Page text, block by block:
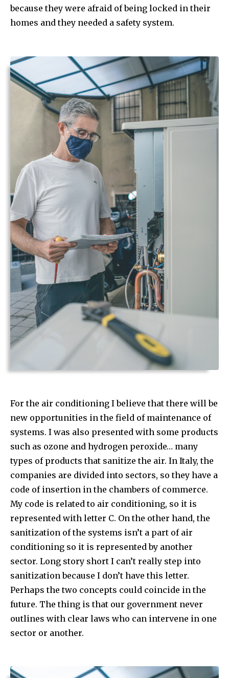
because they were afraid of being locked in their
homes and they needed a safety system.
For the air conditioning I believe that there will be
new opportunities in the field of maintenance of
systems. I was also presented with some products
such as ozone and hydrogen peroxide… many
types of products that sanitize the air. In Italy, the
companies are divided into sectors, so they have a
code of insertion in the chambers of commerce.
My code is related to air conditioning, so it is
represented with letter C. On the other hand, the
sanitization of the systems isn’t a part of air
conditioning so it is represented by another
sector. Long story short I can’t really step into
sanitization because I don’t have this letter.
Perhaps the two concepts could coincide in the
future. The thing is that our government never
outlines with clear laws who can intervene in one
sector or another.